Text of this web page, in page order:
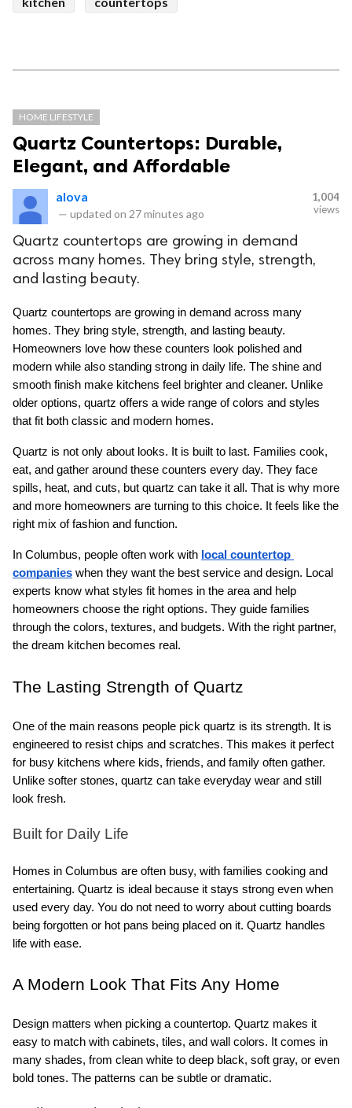
HOME LIFESTYLE
Quartz Countertops: Durable,
Elegant, and Affordable
alova
— updated on 27 minutes ago
1,004
views
Quartz countertops are growing in demand
across many homes. They bring style, strength,
and lasting beauty.
Quartz countertops are growing in demand across many
homes. They bring style, strength, and lasting beauty.
Homeowners love how these counters look polished and
modern while also standing strong in daily life. The shine and
smooth finish make kitchens feel brighter and cleaner. Unlike
older options, quartz offers a wide range of colors and styles
that fit both classic and modern homes.
Quartz is not only about looks. It is built to last. Families cook,
eat, and gather around these counters every day. They face
spills, heat, and cuts, but quartz can take it all. That is why more
and more homeowners are turning to this choice. It feels like the
right mix of fashion and function.
In Columbus, people often work with local countertop
companies when they want the best service and design. Local
experts know what styles fit homes in the area and help
homeowners choose the right options. They guide families
through the colors, textures, and budgets. With the right partner,
the dream kitchen becomes real.
The Lasting Strength of Quartz
One of the main reasons people pick quartz is its strength. It is
engineered to resist chips and scratches. This makes it perfect
for busy kitchens where kids, friends, and family often gather.
Unlike softer stones, quartz can take everyday wear and still
look fresh.
Built for Daily Life
Homes in Columbus are often busy, with families cooking and
entertaining. Quartz is ideal because it stays strong even when
used every day. You do not need to worry about cutting boards
being forgotten or hot pans being placed on it. Quartz handles
life with ease.
A Modern Look That Fits Any Home
Design matters when picking a countertop. Quartz makes it
easy to match with cabinets, tiles, and wall colors. It comes in
many shades, from clean white to deep black, soft gray, or even
bold tones. The patterns can be subtle or dramatic.